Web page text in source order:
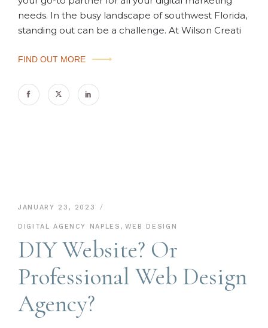
needs. In the busy landscape of southwest Florida,
standing out can be a challenge. At Wilson Creati
FIND OUT MORE
JANUARY 23, 2023
DIGITAL AGENCY NAPLES , WEB DESIGN
DIY Website? Or
Professional Web Design
Agency?